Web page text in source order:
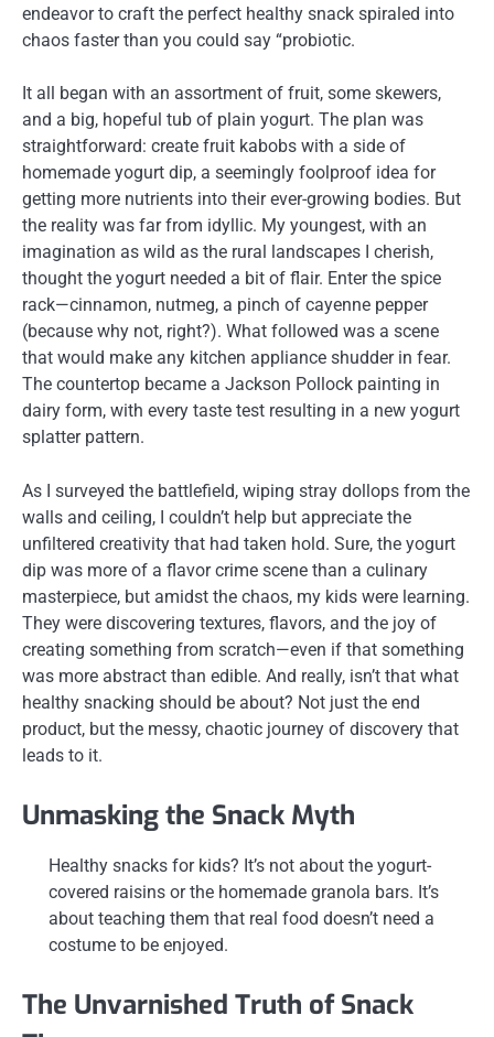
endeavor to craft the perfect healthy snack spiraled into
chaos faster than you could say “probiotic.
It all began with an assortment of fruit, some skewers,
and a big, hopeful tub of plain yogurt. The plan was
straightforward: create fruit kabobs with a side of
homemade yogurt dip, a seemingly foolproof idea for
getting more nutrients into their ever-growing bodies. But
the reality was far from idyllic. My youngest, with an
imagination as wild as the rural landscapes I cherish,
thought the yogurt needed a bit of flair. Enter the spice
rack—cinnamon, nutmeg, a pinch of cayenne pepper
(because why not, right?). What followed was a scene
that would make any kitchen appliance shudder in fear.
The countertop became a Jackson Pollock painting in
dairy form, with every taste test resulting in a new yogurt
splatter pattern.
As I surveyed the battlefield, wiping stray dollops from the
walls and ceiling, I couldn’t help but appreciate the
unfiltered creativity that had taken hold. Sure, the yogurt
dip was more of a flavor crime scene than a culinary
masterpiece, but amidst the chaos, my kids were learning.
They were discovering textures, flavors, and the joy of
creating something from scratch—even if that something
was more abstract than edible. And really, isn’t that what
healthy snacking should be about? Not just the end
product, but the messy, chaotic journey of discovery that
leads to it.
Unmasking the Snack Myth
Healthy snacks for kids? It’s not about the yogurt-
covered raisins or the homemade granola bars. It’s
about teaching them that real food doesn’t need a
costume to be enjoyed.
The Unvarnished Truth of Snack